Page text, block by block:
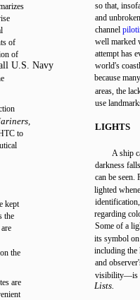
of
of
U.S. Navy
to
kept
the
the
are
so that,
and
channel
well marked
attempt has
world's
because
areas, the
use
LIGHTS
A ship
darkness
can be seen.
lighted
regarding
Some of a
its symbol
including
and
visibility—is
Lists.